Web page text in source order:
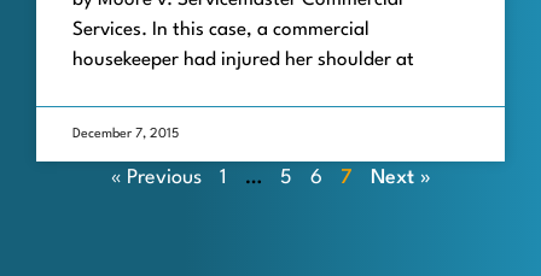
Services. In this case, a commercial
housekeeper had injured her shoulder at
December 7, 2015
« Previous 1 … 5 6 7 Next »